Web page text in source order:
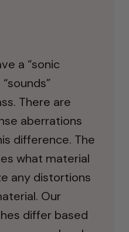
a “sonic
There are
aberrations
difference. The
what material
any distortions
Our
differ based